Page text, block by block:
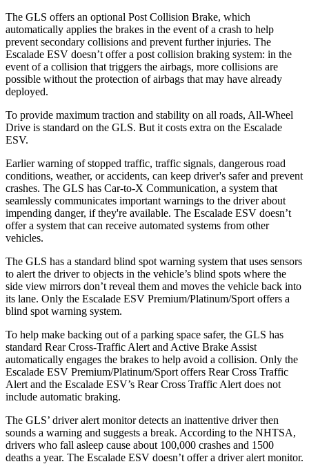
The GLS offers an optional Post Collision Brake, which
automatically applies the brakes in the event of a crash to help
prevent secondary collisions and prevent further injuries. The
Escalade ESV doesn’t offer a post collision braking system: in the
event of a collision that triggers the airbags, more collisions are
possible without the protection of airbags that may have already
deployed.
To provide maximum traction and stability on all roads, All-Wheel
Drive is standard on the GLS. But it costs extra on the Escalade
ESV.
Earlier warning of stopped traffic, traffic signals, dangerous road
conditions, weather, or accidents, can keep driver's safer and prevent
crashes. The GLS has Car-to-X Communication, a system that
seamlessly communicates important warnings to the driver about
impending danger, if they're available. The Escalade ESV doesn’t
offer a system that can receive automated systems from other
vehicles.
The GLS has a standard blind spot warning system that uses sensors
to alert the driver to objects in the vehicle’s blind spots where the
side view mirrors don’t reveal them and moves the vehicle back into
its lane. Only the Escalade ESV Premium/Platinum/Sport offers a
blind spot warning system.
To help make backing out of a parking space safer, the GLS has
standard Rear Cross-Traffic Alert and Active Brake Assist
automatically engages the brakes to help avoid a collision. Only the
Escalade ESV Premium/Platinum/Sport offers Rear Cross Traffic
Alert and the Escalade ESV’s Rear Cross Traffic Alert does not
include automatic braking.
The GLS’ driver alert monitor detects an inattentive driver then
sounds a warning and suggests a break. According to the NHTSA,
drivers who fall asleep cause about 100,000 crashes and 1500
deaths a year. The Escalade ESV doesn’t offer a driver alert monitor.